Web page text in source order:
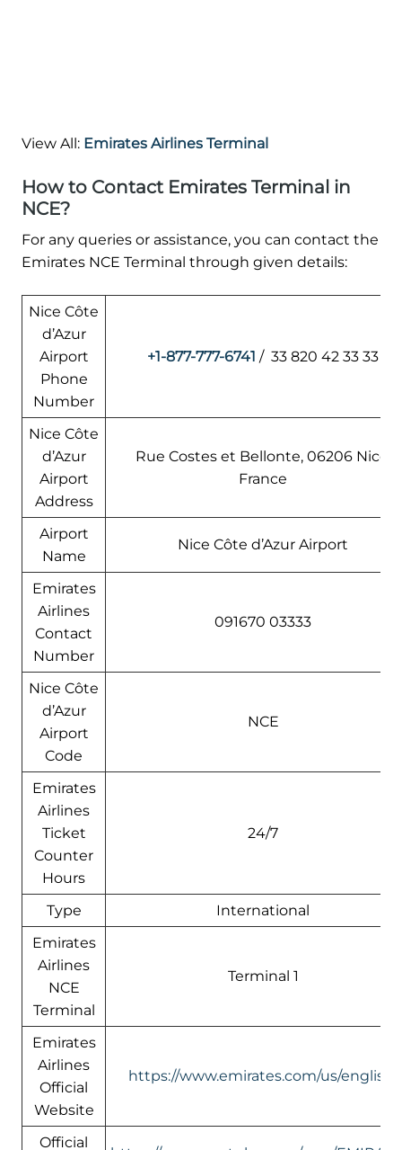
View All: Emirates Airlines Terminal
How to Contact Emirates Terminal in
NCE?
For any queries or assistance, you can contact the
Emirates NCE Terminal through given details:
Nice Côte
d’Azur
Airport
Phone
Number
+1-877-777-6741 / 33 820 42 33 33
Nice Côte
d’Azur
Airport
Address
Rue Costes et Bellonte, 06206 Nice,
France
Airport
Name
Nice Côte d’Azur Airport
Emirates
Airlines
Contact
Number
091670 03333
Nice Côte
d’Azur
Airport
Code
NCE
Emirates
Airlines
Ticket
Counter
Hours
24/7
Type
International
Emirates
Airlines
NCE
Terminal
Terminal 1
Emirates
Airlines
Official
Website
https://www.emirates.com/us/english/
Official